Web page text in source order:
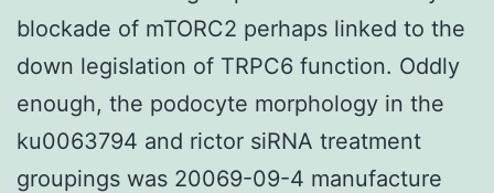
blockade of mTORC2 perhaps linked to the
down legislation of TRPC6 function. Oddly
enough, the podocyte morphology in the
ku0063794 and rictor siRNA treatment
groupings was 20069-09-4 manufacture